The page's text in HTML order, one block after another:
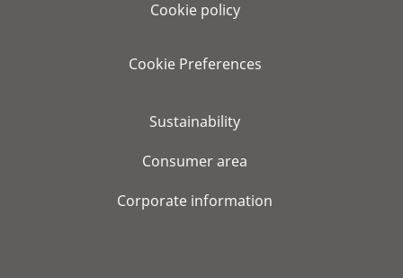
Cookie policy
Cookie Preferences
Sustainability
Consumer area
Corporate information